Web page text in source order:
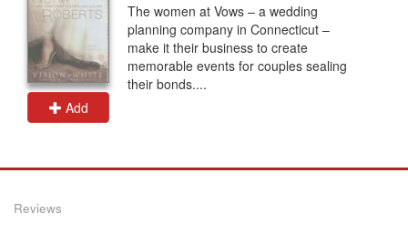
Add
The women at Vows – a wedding
planning company in Connecticut –
make it their business to create
memorable events for couples sealing
their bonds....
Reviews